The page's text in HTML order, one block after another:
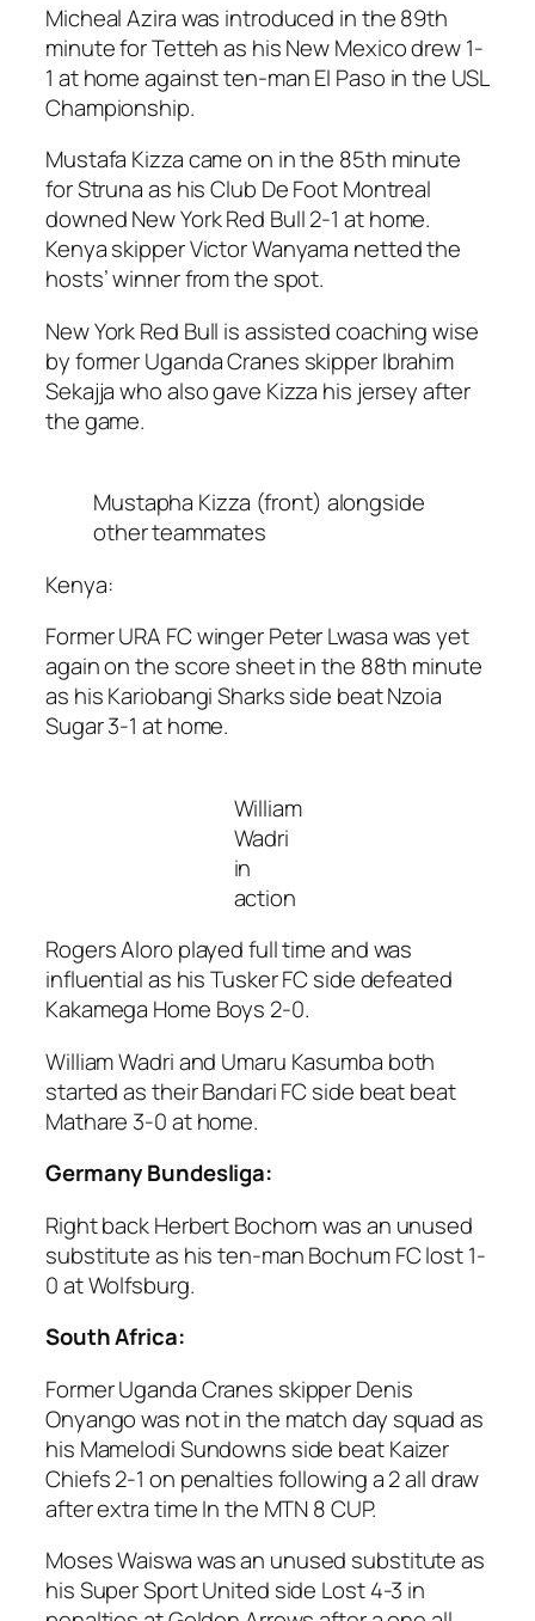
Micheal Azira was introduced in the 89th
minute for Tetteh as his New Mexico drew 1-
1 at home against ten-man El Paso in the USL
Championship.
Mustafa Kizza came on in the 85th minute
for Struna as his Club De Foot Montreal
downed New York Red Bull 2-1 at home.
Kenya skipper Victor Wanyama netted the
hosts’ winner from the spot.
New York Red Bull is assisted coaching wise
by former Uganda Cranes skipper Ibrahim
Sekajja who also gave Kizza his jersey after
the game.
Mustapha Kizza (front) alongside
other teammates
Kenya:
Former URA FC winger Peter Lwasa was yet
again on the score sheet in the 88th minute
as his Kariobangi Sharks side beat Nzoia
Sugar 3-1 at home.
William
Wadri
in
action
Rogers Aloro played full time and was
influential as his Tusker FC side defeated
Kakamega Home Boys 2-0.
William Wadri and Umaru Kasumba both
started as their Bandari FC side beat beat
Mathare 3-0 at home.
Germany Bundesliga:
Right back Herbert Bochorn was an unused
substitute as his ten-man Bochum FC lost 1-
0 at Wolfsburg.
South Africa:
Former Uganda Cranes skipper Denis
Onyango was not in the match day squad as
his Mamelodi Sundowns side beat Kaizer
Chiefs 2-1 on penalties following a 2 all draw
after extra time In the MTN 8 CUP.
Moses Waiswa was an unused substitute as
his Super Sport United side Lost 4-3 in